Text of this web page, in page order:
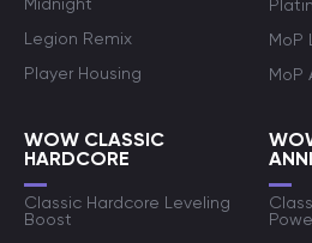
Legion Remix
Player Housing
MoP
MoP
WOW CLASSIC
HARDCORE
Classic Hardcore Leveling
Boost